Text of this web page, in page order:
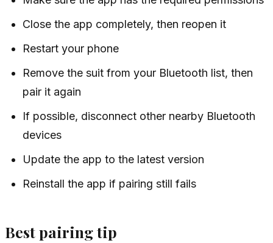
Close the app completely, then reopen it
Restart your phone
Remove the suit from your Bluetooth list, then
pair it again
If possible, disconnect other nearby Bluetooth
devices
Update the app to the latest version
Reinstall the app if pairing still fails
Best pairing tip